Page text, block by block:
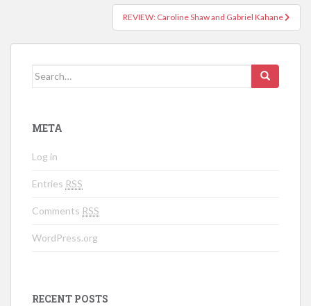
REVIEW: Caroline Shaw and Gabriel Kahane
Search for:
META
Log in
Entries RSS
Comments RSS
WordPress.org
RECENT POSTS